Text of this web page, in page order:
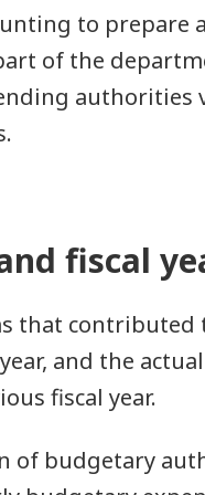
to prepare
of the
authorities
fiscal
that contributed
and the
fiscal year.
of budgetary